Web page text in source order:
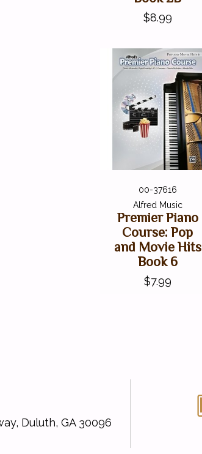
$8.99
00-37616
Alfred Music
Premier Piano
Course: Pop
and Movie Hits
Book 6
$7.99
Duluth, GA 30096